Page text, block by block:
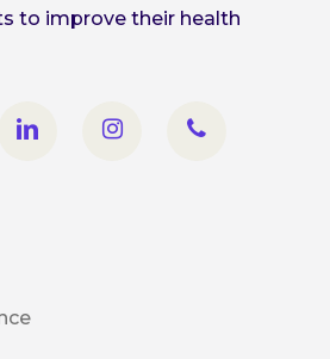
to improve their health